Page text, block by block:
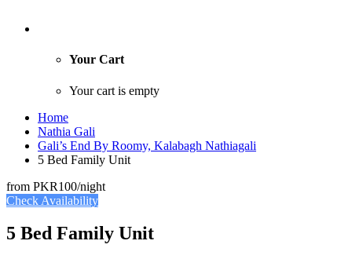
Your Cart
Your cart is empty
Home
Nathia Gali
Gali’s End By Roomy, Kalabagh Nathiagali
5 Bed Family Unit
from PKR100/night
Check Availability
5 Bed Family Unit